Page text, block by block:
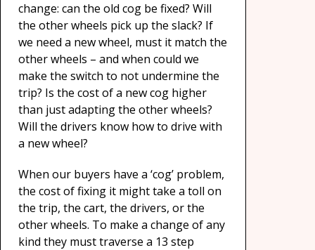
change: can the old cog be fixed? Will
the other wheels pick up the slack? If
we need a new wheel, must it match the
other wheels – and when could we
make the switch to not undermine the
trip? Is the cost of a new cog higher
than just adapting the other wheels?
Will the drivers know how to drive with
a new wheel?
When our buyers have a ‘cog’ problem,
the cost of fixing it might take a toll on
the trip, the cart, the drivers, or the
other wheels. To make a change of any
kind they must traverse a 13 step